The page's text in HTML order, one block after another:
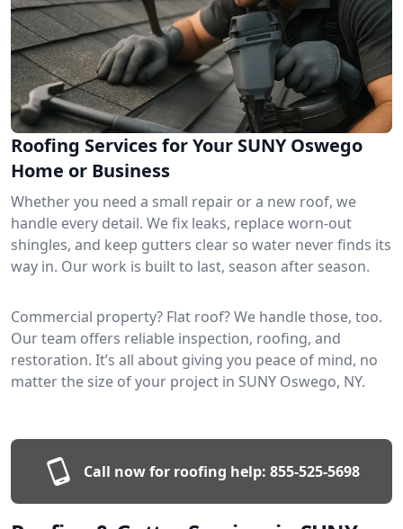
Roofing Services for Your SUNY Oswego
Home or Business
Whether you need a small repair or a new roof, we
handle every detail. We fix leaks, replace worn-out
shingles, and keep gutters clear so water never finds its
way in. Our work is built to last, season after season.
Commercial property? Flat roof? We handle those, too.
Our team offers reliable inspection, roofing, and
restoration. It’s all about giving you peace of mind, no
matter the size of your project in SUNY Oswego, NY.
Call now for roofing help: 855-525-5698